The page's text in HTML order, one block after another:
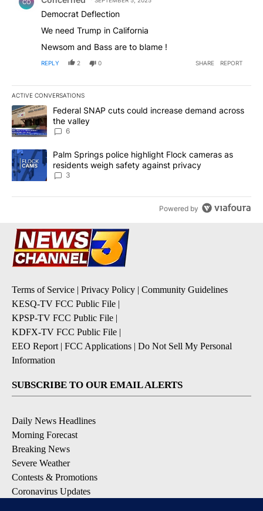
CO
Democrat Deflection
We need Trump in California
Newsom and Bass are to blame !
REPLY 2 0 SHARE REPORT
ACTIVE CONVERSATIONS
The following is a list of the most commented articles in the last
A trending article titled "Federal SNAP cuts could increase
Federal SNAP cuts could increase demand across
the valley
6
A trending article titled "Palm Springs police highlight Flock
Palm Springs police highlight Flock cameras as
residents weigh safety against privacy
3
Powered by
Terms of Service | Privacy Policy | Community Guidelines
KESQ-TV FCC Public File |
KPSP-TV FCC Public File |
KDFX-TV FCC Public File |
EEO Report | FCC Applications | Do Not Sell My Personal
Information
SUBSCRIBE TO OUR EMAIL ALERTS
Daily News Headlines
Morning Forecast
Breaking News
Severe Weather
Contests & Promotions
Coronavirus Updates